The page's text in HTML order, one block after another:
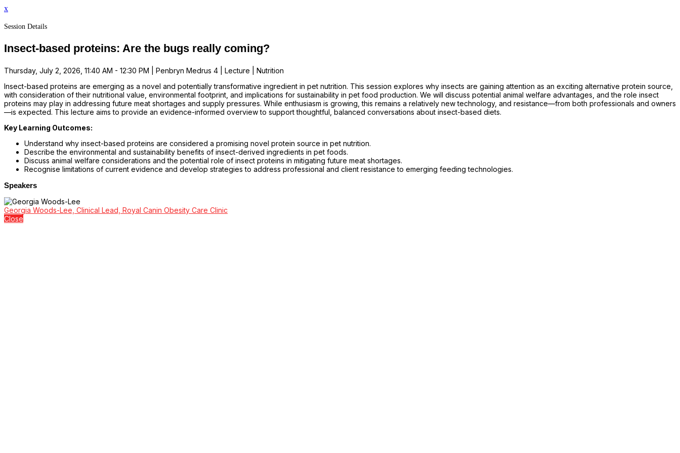
x
Session Details
Insect-based proteins: Are the bugs really coming?
Thursday, July 2, 2026, 11:40 AM - 12:30 PM | Penbryn Medrus 4 | Lecture | Nutrition
Insect-based proteins are emerging as a novel and potentially transformative ingredient in pet nutrition. This session explores why insects are gaining attention as an exciting alternative protein source,
with consideration of their nutritional value, environmental footprint, and implications for sustainability in pet food production. We will discuss potential animal welfare advantages, and the role insect
proteins may play in addressing future meat shortages and supply pressures. While enthusiasm is growing, this remains a relatively new technology, and resistance—from both professionals and owners
—is expected. This lecture aims to provide an evidence-informed overview to support thoughtful, balanced conversations about insect-based diets.
Key Learning Outcomes:
Understand why insect-based proteins are considered a promising novel protein source in pet nutrition.
Describe the environmental and sustainability benefits of insect-derived ingredients in pet foods.
Discuss animal welfare considerations and the potential role of insect proteins in mitigating future meat shortages.
Recognise limitations of current evidence and develop strategies to address professional and client resistance to emerging feeding technologies.
Speakers
Georgia Woods-Lee, Clinical Lead, Royal Canin Obesity Care Clinic
Close